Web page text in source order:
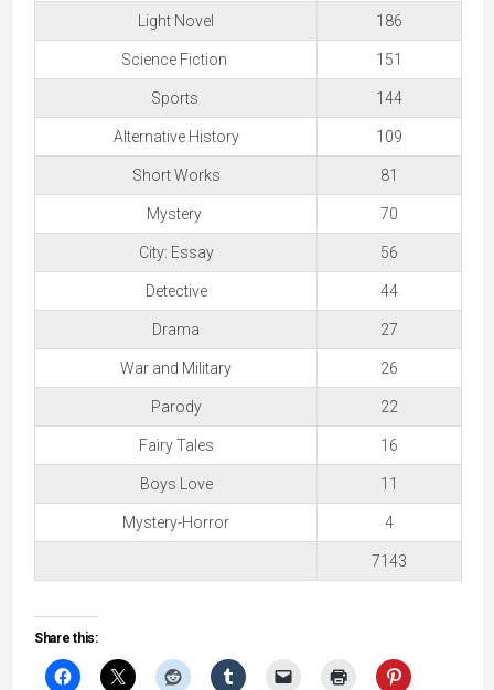
Light Novel 186
Science Fiction 151
Sports 144
Alternative History 109
Short Works 81
Mystery 70
City: Essay 56
Detective 44
Drama 27
War and Military 26
Parody 22
Fairy Tales 16
Boys Love 11
Mystery-Horror 4
7143
Share this: